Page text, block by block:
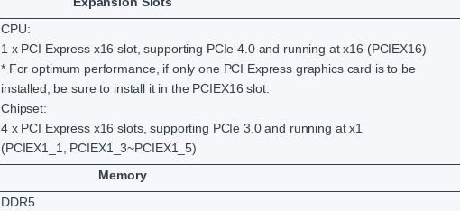
CPU:
1 x PCI Express x16 slot, supporting PCIe 4.0 and running at x16 (PCIEX16)
* For optimum performance, if only one PCI Express graphics card is to be
installed, be sure to install it in the PCIEX16 slot.
Chipset:
4 x PCI Express x16 slots, supporting PCIe 3.0 and running at x1
(PCIEX1_1, PCIEX1_3~PCIEX1_5)
Memory
DDR5